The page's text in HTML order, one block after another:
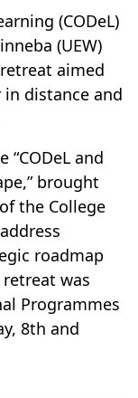
(CODeL)
(UEW)
aimed
distance and
and
brought
the College
roadmap
was
Programmes
8th and